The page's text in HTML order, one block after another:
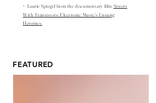
- Laurie Spiegel from the documentary film,Sisters
With Transistors: Electronic Music’s Unsung
Heroines.
FEATURED